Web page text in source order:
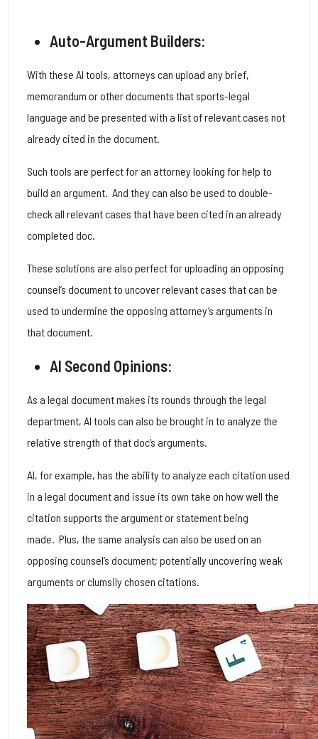
Auto-Argument Builders:
With these AI tools, attorneys can upload any brief,
memorandum or other documents that sports-legal
language and be presented with a list of relevant cases not
already cited in the document.
Such tools are perfect for an attorney looking for help to
build an argument. And they can also be used to double-
check all relevant cases that have been cited in an already
completed doc.
These solutions are also perfect for uploading an opposing
counsel’s document to uncover relevant cases that can be
used to undermine the opposing attorney’s arguments in
that document.
AI Second Opinions:
As a legal document makes its rounds through the legal
department, AI tools can also be brought in to analyze the
relative strength of that doc’s arguments.
AI, for example, has the ability to analyze each citation used
in a legal document and issue its own take on how well the
citation supports the argument or statement being
made. Plus, the same analysis can also be used on an
opposing counsel’s document; potentially uncovering weak
arguments or clumsily chosen citations.